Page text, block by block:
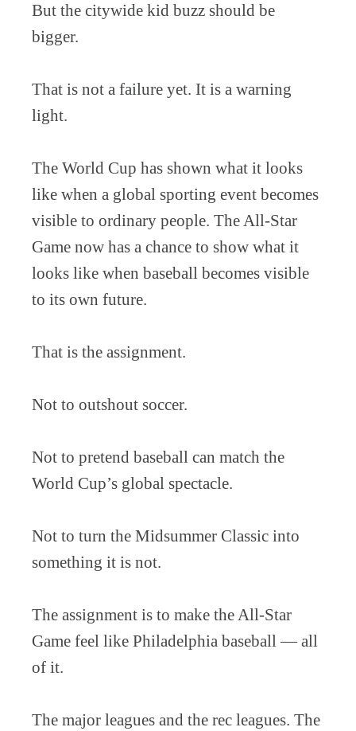
But the citywide kid buzz should be
bigger.
That is not a failure yet. It is a warning
light.
The World Cup has shown what it looks
like when a global sporting event becomes
visible to ordinary people. The All-Star
Game now has a chance to show what it
looks like when baseball becomes visible
to its own future.
That is the assignment.
Not to outshout soccer.
Not to pretend baseball can match the
World Cup’s global spectacle.
Not to turn the Midsummer Classic into
something it is not.
The assignment is to make the All-Star
Game feel like Philadelphia baseball — all
of it.
The major leagues and the rec leagues. The